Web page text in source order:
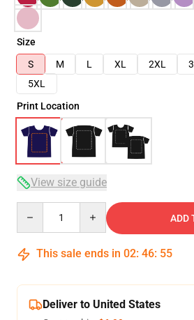
Size
S
M L XL 2XL
5XL
Print Location
View size guide
ADD
This sale ends in 02: 46: 54
Deliver to United States